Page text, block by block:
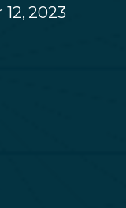
12, 2023